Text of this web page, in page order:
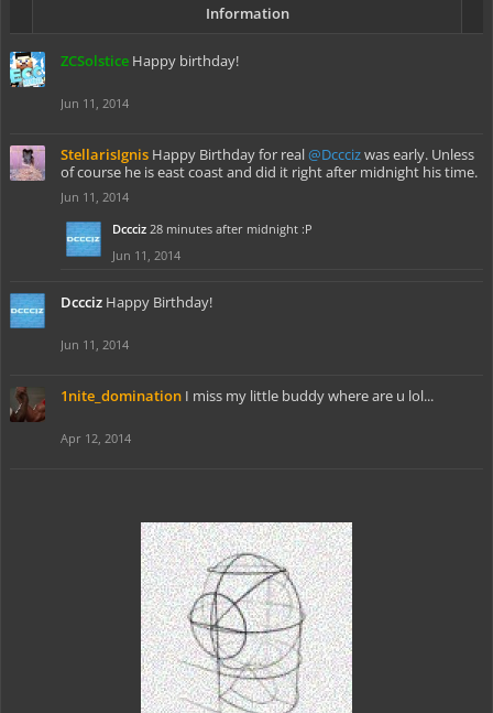
Information
ZCSolstice Happy birthday!
Jun 11, 2014
StellarisIgnis Happy Birthday for real@Dcccizwas early. Unless
of course he is east coast and did it right after midnight his time.
Jun 11, 2014
Dccciz 28 minutes after midnight :P
Jun 11, 2014
Dccciz Happy Birthday!
Jun 11, 2014
1nite_domination I miss my little buddy where are u lol...
Apr 12, 2014